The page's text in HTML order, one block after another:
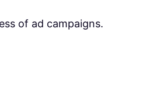
of ad campaigns.